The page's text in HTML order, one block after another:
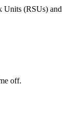
Units (RSUs) and
off.